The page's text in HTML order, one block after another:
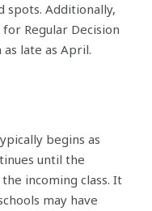
Additionally,
Regular Decision
late as April.
begins as
until the
incoming class. It
may have